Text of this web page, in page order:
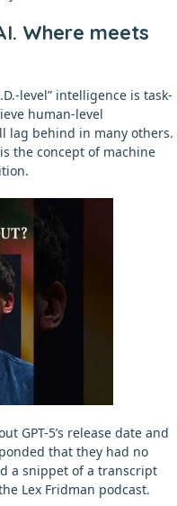
Where meets
level” intelligence is task-
human-level
lag behind in many others.
the concept of machine
GPT-5’s release date and
that they had no
a snippet of a transcript
Lex Fridman podcast.